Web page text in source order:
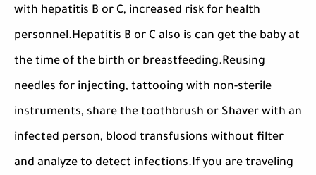
with hepatitis B or C, increased risk for health
personnel.Hepatitis B or C also is can get the baby at
the time of the birth or breastfeeding.Reusing
needles for injecting, tattooing with non-sterile
instruments, share the toothbrush or Shaver with an
infected person, blood transfusions without filter
and analyze to detect infections.If you are traveling